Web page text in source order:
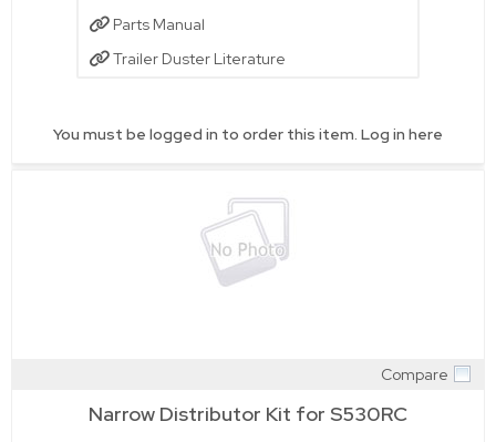
Parts Manual
Trailer Duster Literature
You must be logged in to order this item. Log in here
Compare
Narrow Distributor Kit for S530RC